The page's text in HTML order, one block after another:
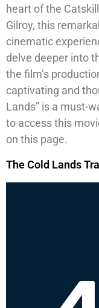
heart of the
Gilroy, this
cinematic
delve deeper into
the film’s
captivating and
Lands” is a must-
to access this
on this page.
The Cold Lands